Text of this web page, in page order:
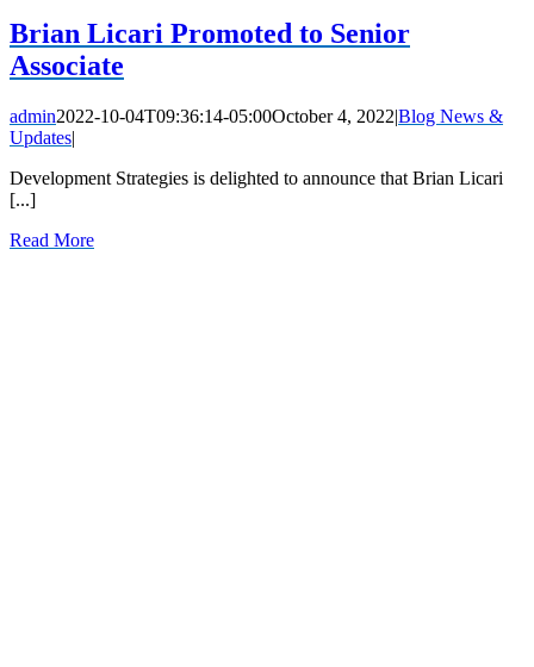
Brian Licari Promoted to Senior
Associate
admin2022-10-04T09:36:14-05:00October 4, 2022|Blog News &
Updates|
Development Strategies is delighted to announce that Brian Licari
[...]
Read More